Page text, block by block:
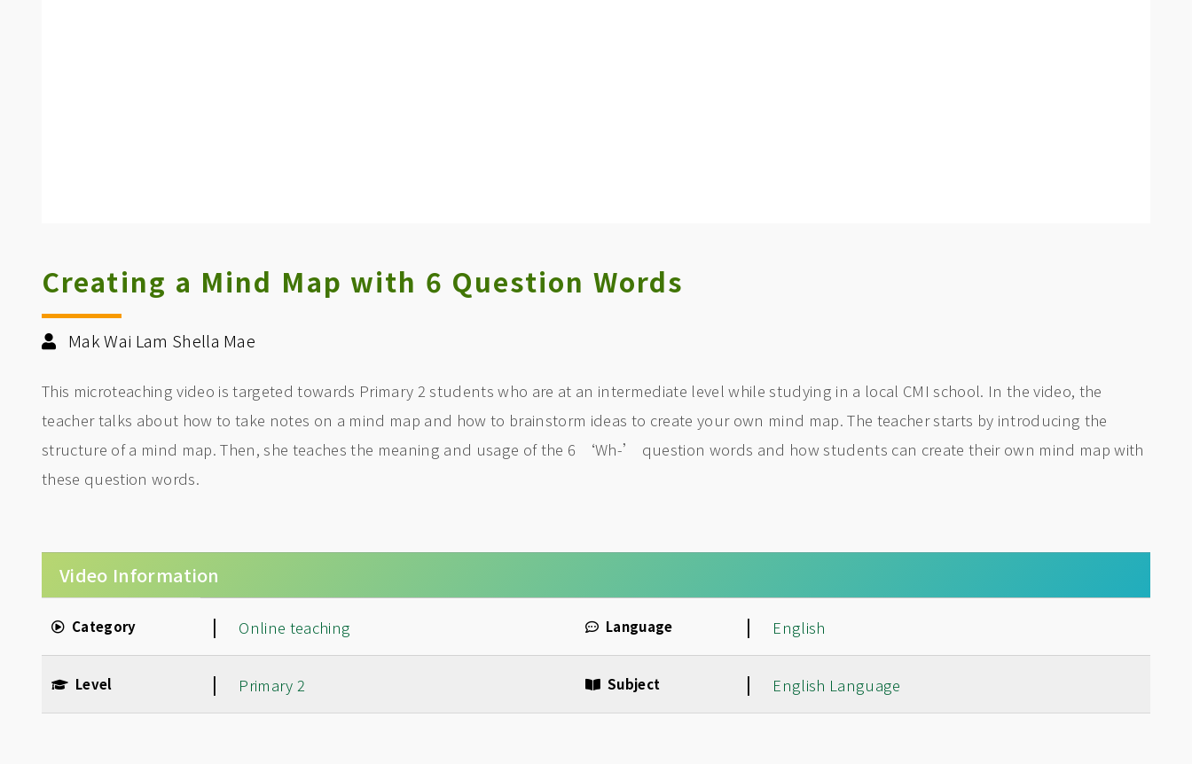
Creating a Mind Map with 6 Question Words
Mak Wai Lam Shella Mae
This microteaching video is targeted towards Primary 2 students who are at an intermediate level while studying in a local CMI school. In the video, the
teacher talks about how to take notes on a mind map and how to brainstorm ideas to create your own mind map. The teacher starts by introducing the
structure of a mind map. Then, she teaches the meaning and usage of the 6 ‘Wh-’ question words and how students can create their own mind map with
these question words.
Video Information
Category | Online teaching Language | English
Level | Primary 2 Subject | English Language